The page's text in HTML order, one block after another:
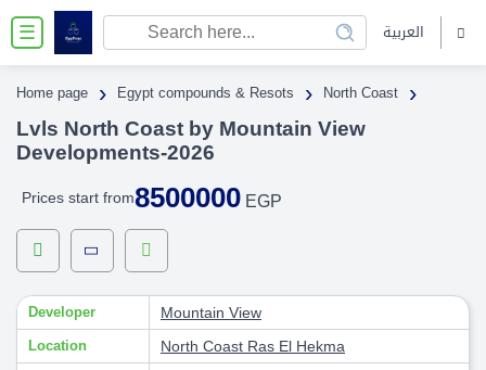
☰ العربية
Home page › Egypt compounds & Resots › North Coast ›
Lvls North Coast by Mountain View
Developments-2026
Prices start from8500000 EGP
Developer Mountain View
Location North Coast Ras El Hekma